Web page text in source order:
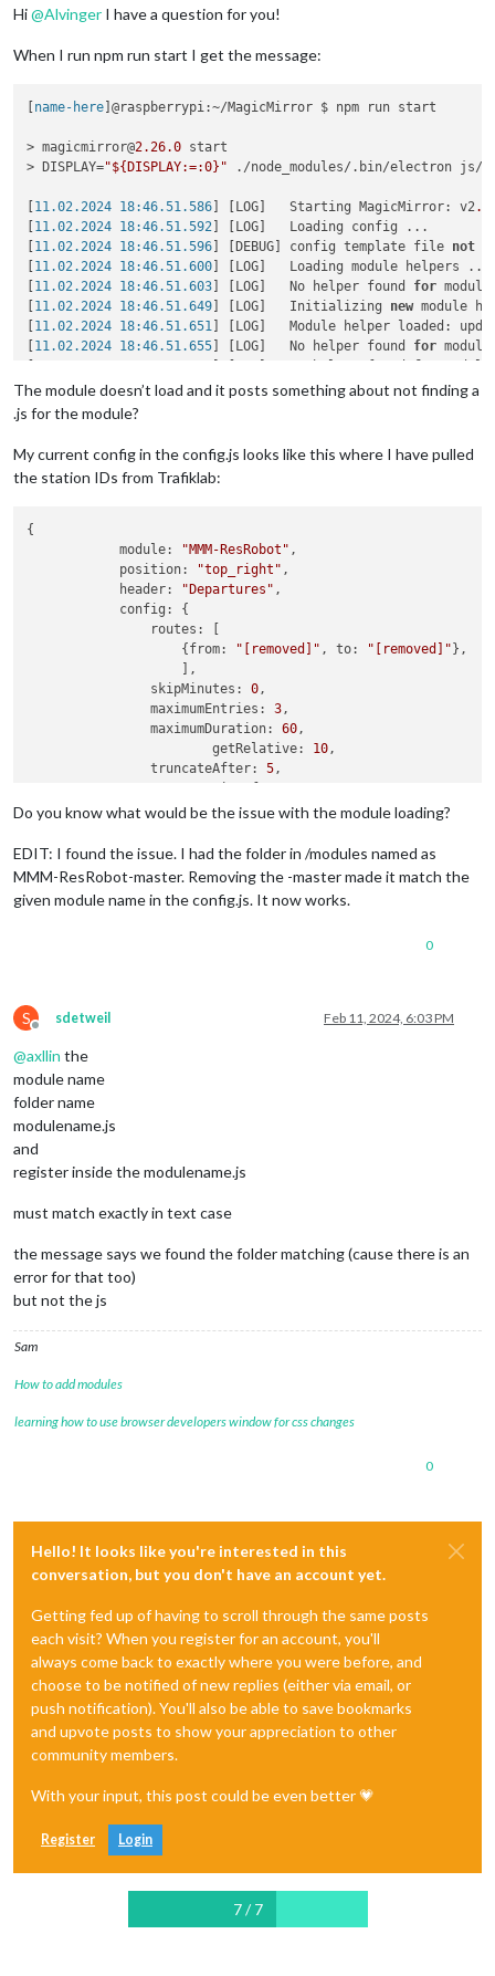
Hi@Alvinger I have a question for you!
When I run npm run start I get the message:
name-here ]@raspberrypi:~/MagicMirror $ npm run start
> magicmirror@2.26.0 start
> DISPLAY="${DISPLAY:=:0}" ./node_modules/.bin/electron js/
11.02.2024 18:46.51.586 ] [LOG]   Starting MagicMirror: v2
11.02.2024 18:46.51.592 ] [LOG]   Loading config ...
11.02.2024 18:46.51.596 ] [DEBUG] config template file not
11.02.2024 18:46.51.600 ] [LOG]   Loading module helpers ...
11.02.2024 18:46.51.603 ] [LOG]   No helper found for
11.02.2024 18:46.51.649 ] [LOG]   Initializing new module
11.02.2024 18:46.51.651 ] [LOG]   Module helper loaded:
11.02.2024 18:46.51.655 ] [LOG]   No helper found for
[11.02.2024 18:46.51.661 ] [WARN]  No /home/[name-here]/
[11.02.2024 18:46.51.663
The module doesn’t load and it posts something about not finding a
.js for the module?
My current config in the config.js looks like this where I have pulled
the station IDs from Trafiklab:
{
module:
"MMM-ResRobot" ,
position:
"top_right" ,
header:
"Departures" ,
config:
{
routes:
                    {
from: "[removed]" , to: "[removed]" },
                    ],
skipMinutes:
0,
maximumEntries:
3,
maximumDuration:
60,
getRelative:
10,
truncateAfter:
5,
showTrack: true,
apiKey: "[my-api-key]" ,
                      }
Do you know what would be the issue with the module loading?
EDIT: I found the issue. I had the folder in /modules named as
MMM-ResRobot-master. Removing the -master made it match the
given module name in the config.js. It now works.
0
S
Offline
sdetweil Feb 11, 2024, 6:03 PM
@axllin the
module name
folder name
modulename.js
and
register inside the modulename.js
must match exactly in text case
the message says we found the folder matching (cause there is an
error for that too)
but not the js
Sam
How to add modules
learning how to use browser developers window for css changes
0
Hello! It looks like you're interested in this
conversation, but you don't have an account yet.
Getting fed up of having to scroll through the same posts
each visit? When you register for an account, you'll
always come back to exactly where you were before, and
choose to be notified of new replies (either via email, or
push notification). You'll also be able to save bookmarks
and upvote posts to show your appreciation to other
community members.
With your input, this post could be even better 💗
Register Login
7 / 7